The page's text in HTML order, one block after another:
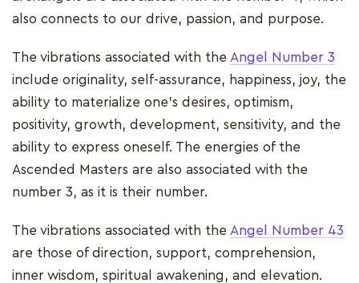
also connects to our drive, passion, and purpose.
The vibrations associated with the Angel Number 3
include originality, self-assurance, happiness, joy, the
ability to materialize one's desires, optimism,
positivity, growth, development, sensitivity, and the
ability to express oneself. The energies of the
Ascended Masters are also associated with the
number 3, as it is their number.
The vibrations associated with the Angel Number 43
are those of direction, support, comprehension,
inner wisdom, spiritual awakening, and elevation.